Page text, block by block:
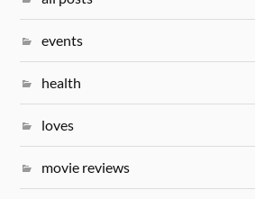
events
health
loves
movie reviews